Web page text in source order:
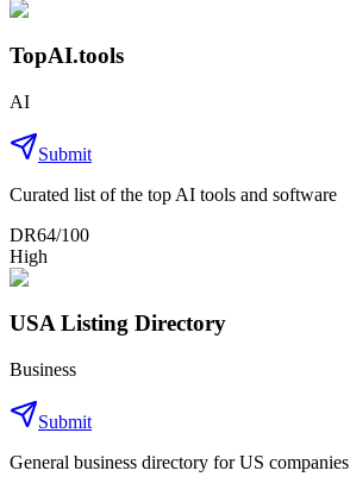
TopAI.tools
AI
Submit
Curated list of the top AI tools and software
DR64/100
High
USA Listing Directory
Business
Submit
General business directory for US companies